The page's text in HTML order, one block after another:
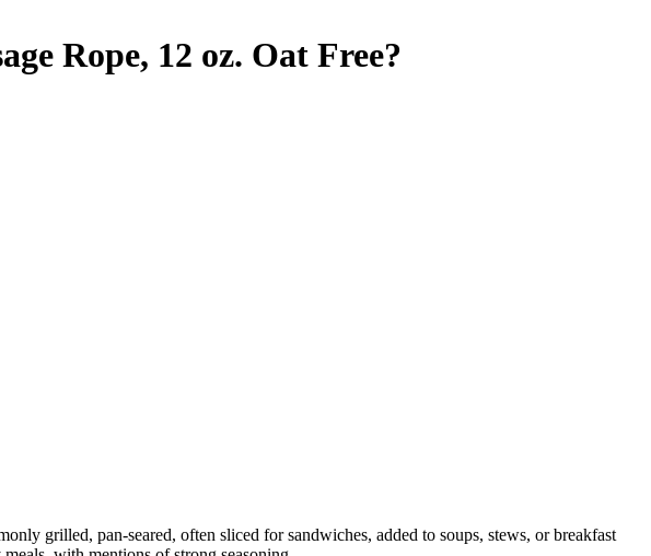
Rope, 12 oz. Oat Free?
grilled, pan-seared, often sliced for sandwiches, added to soups, stews, or breakfast